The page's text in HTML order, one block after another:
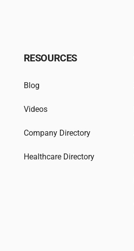
RESOURCES
Blog
Videos
Company Directory
Healthcare Directory